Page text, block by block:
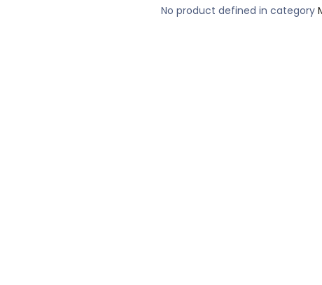
No product defined in category